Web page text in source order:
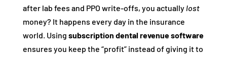
after lab fees and PPO write-offs, you actually lost
money? It happens every day in the insurance
world. Using subscription dental revenue software
ensures you keep the “profit” instead of giving it to